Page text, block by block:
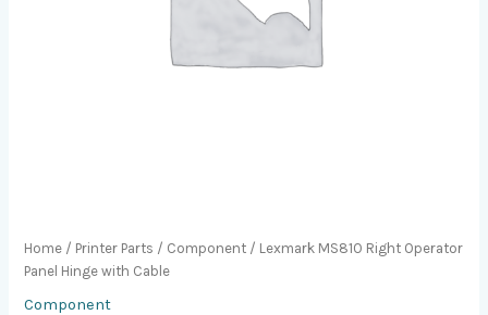
Home / Printer Parts / Component / Lexmark MS810 Right Operator
Panel Hinge with Cable
Component